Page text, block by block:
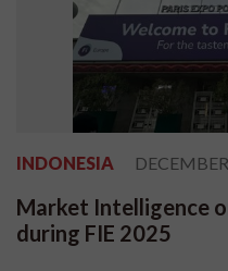
INDONESIA
Market Intelligence
during FIE 2025